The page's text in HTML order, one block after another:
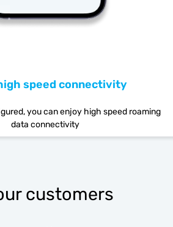
speed connectivity
you can enjoy high speed roaming
data connectivity
customers